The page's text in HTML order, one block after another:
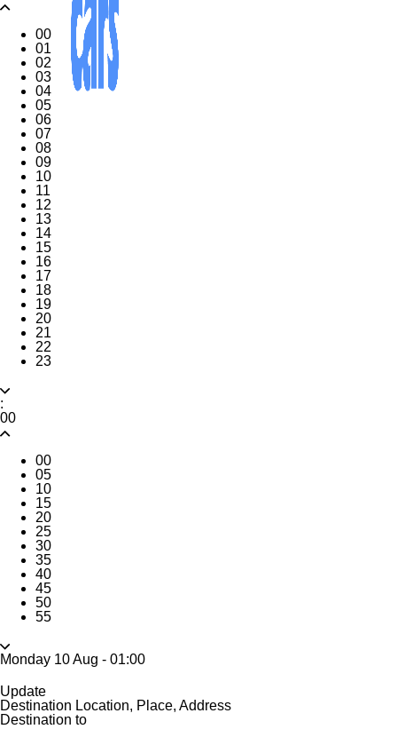
00
01
02
03
04
05
06
07
08
09
10
11
12
13
14
15
16
17
18
19
20
21
22
23
:
00
00
05
10
15
20
25
30
35
40
45
50
55
Monday 10 Aug - 01:00
Update
Destination Location, Place, Address
Destination to